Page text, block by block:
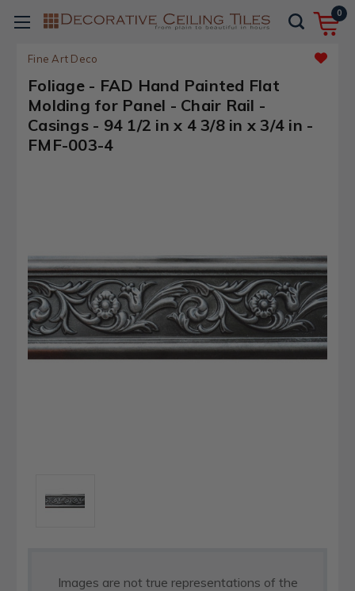
0
Fine Art Deco
Foliage - FAD Hand Painted Flat
Molding for Panel - Chair Rail -
Casings - 94 1/2 in x 4 3/8 in x 3/4 in -
FMF-003-4
Images are not true representations of the